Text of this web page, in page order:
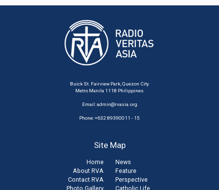
Buick St. Fairview Park, Quezon City
Metro Manila 1118 Philippines
Email:admin@rvasia.org
Phone: +632 89390011 - 15
Site Map
Home
About RVA
Contact RVA
Photo Gallery
News
Feature
Perspective
Catholic Life